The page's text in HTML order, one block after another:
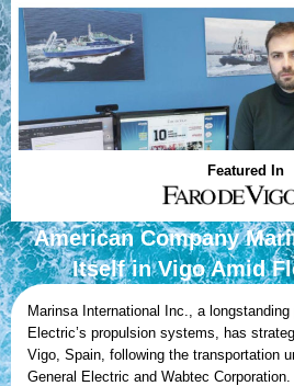
American Company
Itself in Vigo Amid
Marinsa International Inc., a longstanding
Electric’s propulsion systems, has
Vigo, Spain, following the transportation
General Electric and Wabtec
Featured In